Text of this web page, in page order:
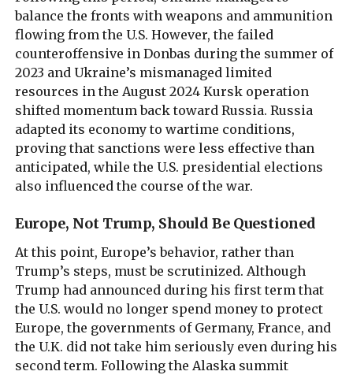
balance the fronts with weapons and ammunition
flowing from the U.S. However, the failed
counteroffensive in Donbas during the summer of
2023 and Ukraine’s mismanaged limited
resources in the August 2024 Kursk operation
shifted momentum back toward Russia. Russia
adapted its economy to wartime conditions,
proving that sanctions were less effective than
anticipated, while the U.S. presidential elections
also influenced the course of the war.
Europe, Not Trump, Should Be Questioned
At this point, Europe’s behavior, rather than
Trump’s steps, must be scrutinized. Although
Trump had announced during his first term that
the U.S. would no longer spend money to protect
Europe, the governments of Germany, France, and
the U.K. did not take him seriously even during his
second term. Following the Alaska summit